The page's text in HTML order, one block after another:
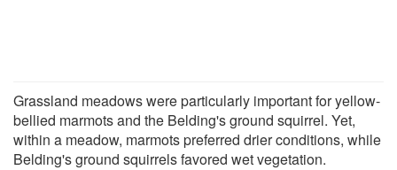
Grassland meadows were particularly important for yellow-
bellied marmots and the Belding's ground squirrel. Yet,
within a meadow, marmots preferred drier conditions, while
Belding's ground squirrels favored wet vegetation.